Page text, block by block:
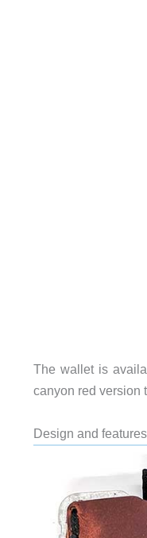
The wallet is
canyon red version
Design and features